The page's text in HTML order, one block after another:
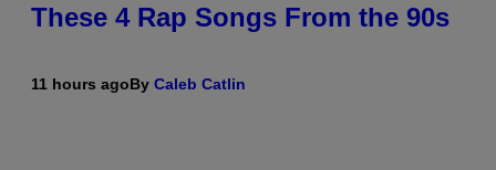
These 4 Rap Songs From the 90s
11 hours agoBy Caleb Catlin